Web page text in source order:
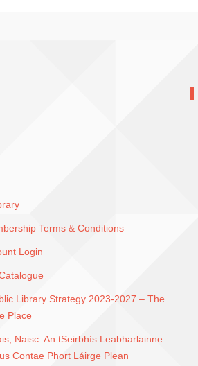
Terms & Conditions
Login
Library Strategy 2023-2027 – The
Place
Naisc. An tSeirbhís Leabharlainne
Contae Phort Láirge Plean